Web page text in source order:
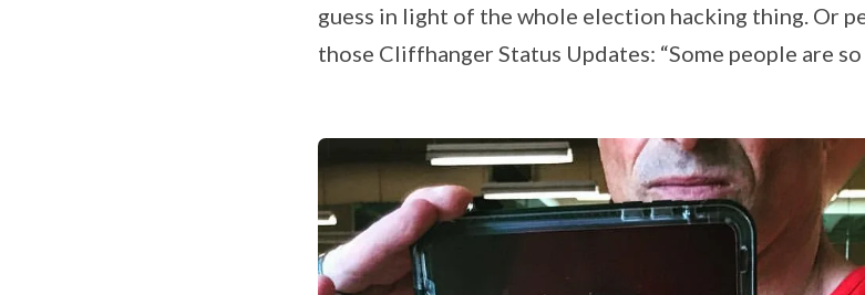
guess in light of the whole election hacking thing. Or
those Cliffhanger Status Updates: “Some people are so